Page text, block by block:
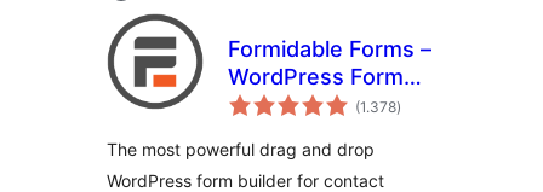
Formidable Forms –
WordPress Form
Builder for Contact
Quizzes & More
(1.378ukupna
ocijena
)
The most powerful drag and drop
WordPress form builder for contact